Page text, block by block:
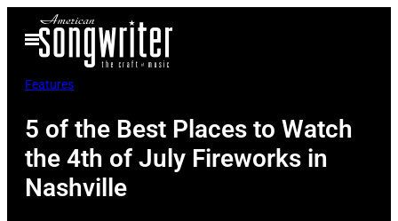
Open
Menu
Features
5 of the Best Places to Watch
the 4th of July Fireworks in
Nashville